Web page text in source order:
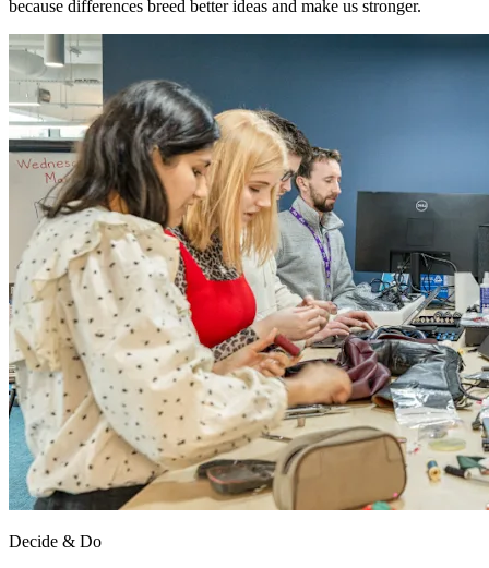
because differences breed better ideas and make us stronger.
Decide & Do